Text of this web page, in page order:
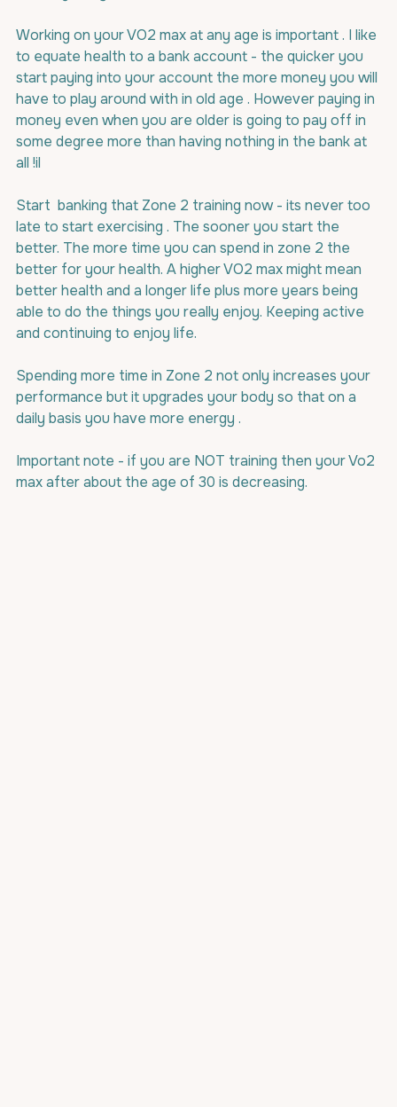
Working on your VO2 max at any age is important . I like
to equate health to a bank account - the quicker you
start paying into your account the more money you will
have to play around with in old age . However paying in
money even when you are older is going to pay off in
some degree more than having nothing in the bank at
all !il
Start  banking that Zone 2 training now - its never too
late to start exercising . The sooner you start the
better. The more time you can spend in zone 2 the
better for your health. A higher VO2 max might mean
better health and a longer life plus more years being
able to do the things you really enjoy. Keeping active
and continuing to enjoy life.
Spending more time in Zone 2 not only increases your
performance but it upgrades your body so that on a
daily basis you have more energy .
Important note - if you are NOT training then your Vo2
max after about the age of 30 is decreasing.